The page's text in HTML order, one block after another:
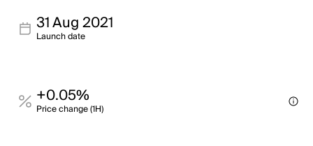
31 Aug 2021
Launch date
+0.05%
Price change (1H)